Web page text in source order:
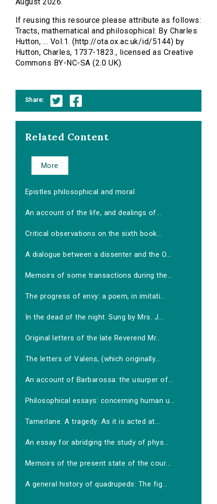
If reusing this resource please attribute as follows:
Tracts, mathematical and philosophical: By Charles
Hutton, ... Vol.1. (http://ota.ox.ac.uk/id/5144) by
Hutton, Charles, 1737-1823., licensed as Creative
Commons BY-NC-SA (2.0 UK).
Share:
Related Content
More
Epistles philosophical and moral
An account of the life, and dealings of...
Critical observations on the sixth book...
A dialogue between a dissenter and the O...
Memoirs of some transactions during the...
The progress of envy: a poem, in imitati...
In the dead of the night. Sung by Mrs. J...
Original letters of the late Reverend Mr...
The letters of Valens, (which originally...
An account of Barbarossa: the usurper of...
Philosophical essays: concerning human u...
Tamerlane. A tragedy: As it is acted at...
An essay for abridging the study of phys...
Memoirs of the present state of the cour...
A general history of quadrupeds: The fig...